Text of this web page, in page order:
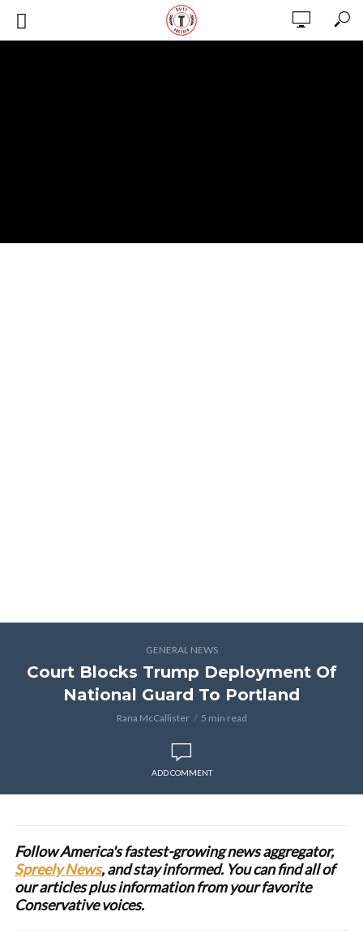
GENERAL NEWS
Court Blocks Trump Deployment Of
National Guard To Portland
Rana McCallister 5 min read
ADD COMMENT
Follow America's fastest-growing news aggregator,
Spreely News, and stay informed. You can find all of
our articles plus information from your favorite
Conservative voices.